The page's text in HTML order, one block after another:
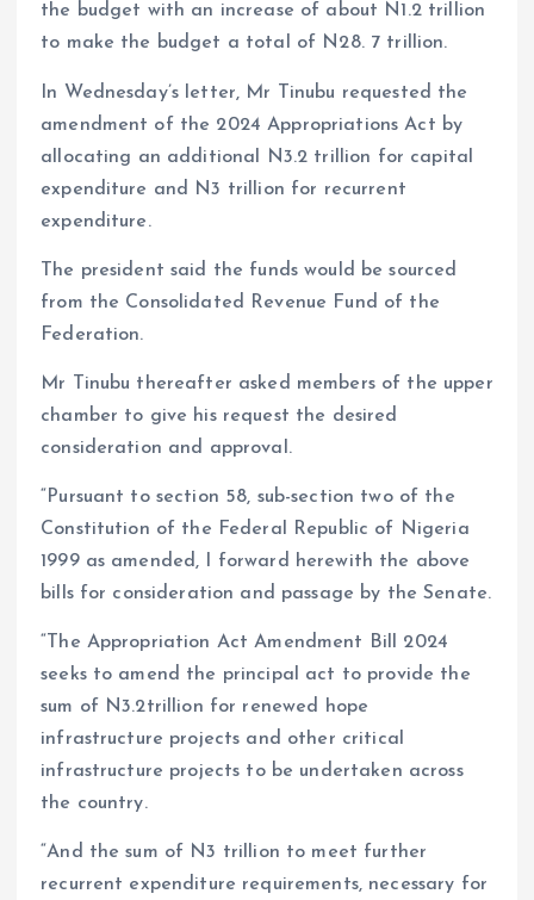
the budget with an increase of about N1.2 trillion
to make the budget a total of N28. 7 trillion.
In Wednesday’s letter, Mr Tinubu requested the
amendment of the 2024 Appropriations Act by
allocating an additional N3.2 trillion for capital
expenditure and N3 trillion for recurrent
expenditure.
The president said the funds would be sourced
from the Consolidated Revenue Fund of the
Federation.
Mr Tinubu thereafter asked members of the upper
chamber to give his request the desired
consideration and approval.
“Pursuant to section 58, sub-section two of the
Constitution of the Federal Republic of Nigeria
1999 as amended, I forward herewith the above
bills for consideration and passage by the Senate.
“The Appropriation Act Amendment Bill 2024
seeks to amend the principal act to provide the
sum of N3.2trillion for renewed hope
infrastructure projects and other critical
infrastructure projects to be undertaken across
the country.
“And the sum of N3 trillion to meet further
recurrent expenditure requirements, necessary for